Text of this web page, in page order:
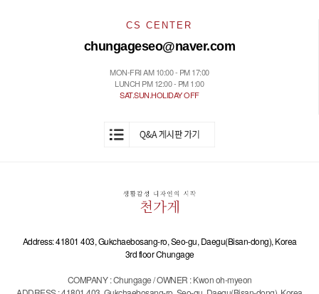
CS CENTER
chungageseo@naver.com
MON-FRI AM 10:00 - PM 17:00
LUNCH PM 12:00 - PM 1:00
SAT.SUN.HOLIDAY OFF
Address: 41801 403, Gukchaebosang-ro, Seo-gu, Daegu(Bisan-dong), Korea
3rd floor Chungage
COMPANY : Chungage / OWNER : Kwon oh-myeon